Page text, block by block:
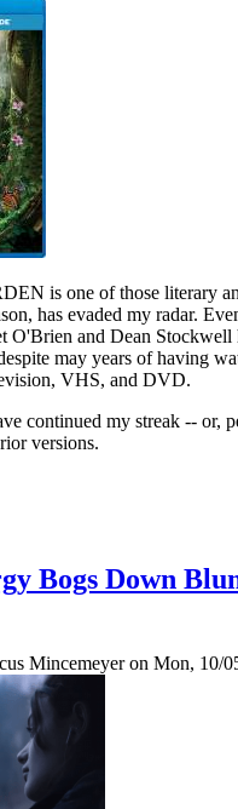
is one of those literary
has evaded my radar.
O'Brien and Dean Stockwell
may years of having
VHS, and DVD.
continued my streak -- or,
versions.
Bogs Down
Mincemeyeron Mon, 10/